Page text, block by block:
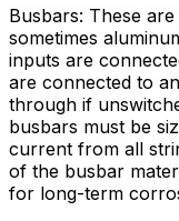
Busbars: These
sometimes
inputs are
are connected to
through if
busbars must be
current from all
of the busbar
for long-term